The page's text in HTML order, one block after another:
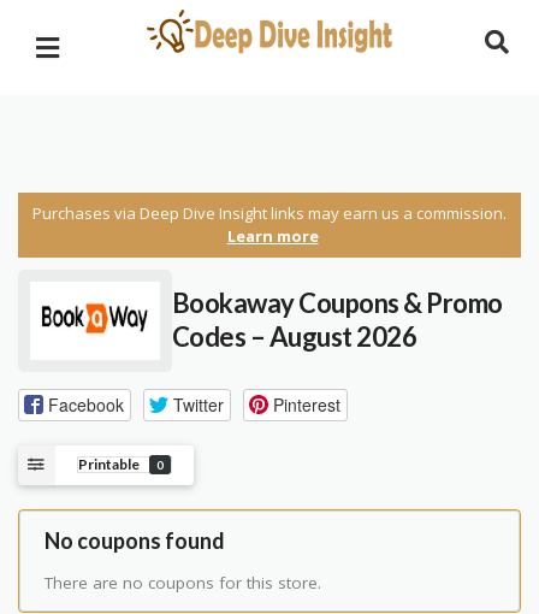
Purchases via Deep Dive Insight links may earn us a commission.
Learn more
Bookaway Coupons & Promo
Codes – August 2026
Facebook Twitter Pinterest
Printable 0
No coupons found
There are no coupons for this store.